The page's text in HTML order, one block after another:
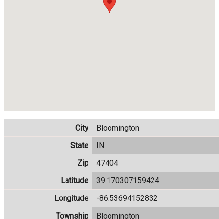
City
Bloomington
State
IN
Zip
47404
Latitude
39.170307159424
Longitude
-86.53694152832
Township
Bloomington